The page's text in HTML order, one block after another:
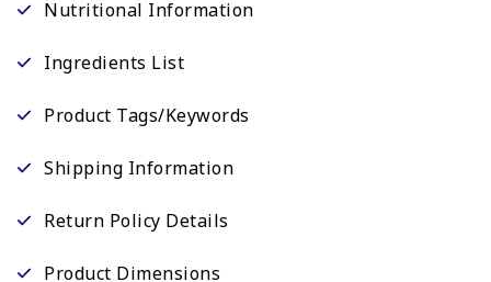
Nutritional Information
Ingredients List
Product Tags/Keywords
Shipping Information
Return Policy Details
Product Dimensions